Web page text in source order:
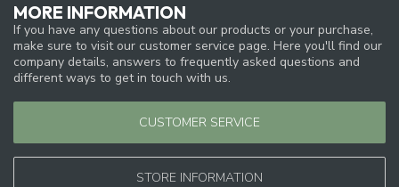
MORE INFORMATION
If you have any questions about our products or your purchase,
make sure to visit our customer service page. Here you'll find our
company details, answers to frequently asked questions and
different ways to get in touch with us.
CUSTOMER SERVICE
STORE INFORMATION